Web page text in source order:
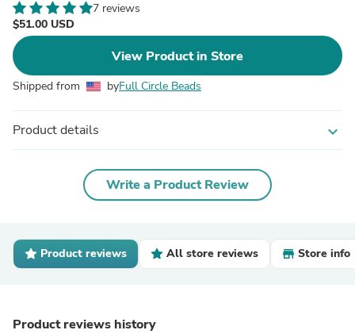
7 reviews
$51.00 USD
View Product in Store
Shipped from byFull Circle Beads
Product details expand_more
Write a Product Review
Product reviews All store reviews Store info
Product reviews history